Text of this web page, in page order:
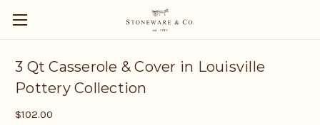
3 Qt Casserole & Cover in Louisville
Pottery Collection
$102.00